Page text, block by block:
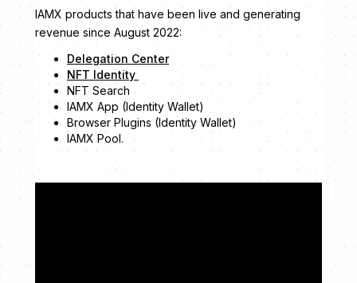
IAMX products that have been live and generating
revenue since August 2022:
Delegation Center
NFT Identity
NFT Search
IAMX App (Identity Wallet)
Browser Plugins (Identity Wallet)
IAMX Pool.